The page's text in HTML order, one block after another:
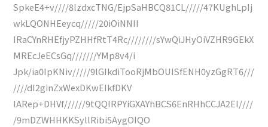
SpkeE4+v////8lzdxcTNG/EjpSaHBCQ81CL/////47KUghLpIj
wkLQONHEeycq/////20iOiNNII
IRaCYnRHEfjyPZHHfRtT4Rc////////sYwQiJHyOiVZHR9GEkX
MREcJeECsGq///////YMp8v4/i
Jpk/ia0IpKNiv/////9lGIkdiTooRjMbOUISfENH0yzGgRT6///
////dI2ginZxWexDKwEIkfDKV
lARep+DHVf//////9tQQIRPYiGXAYhBCS6EnRHhCCJA2El////
/9mDZWHHKKSyllRibi5AygOIQO